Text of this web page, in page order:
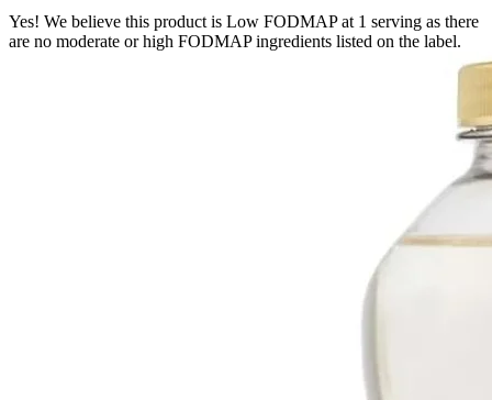
Yes! We believe this product is Low FODMAP at 1 serving as there
are no moderate or high FODMAP ingredients listed on the label.